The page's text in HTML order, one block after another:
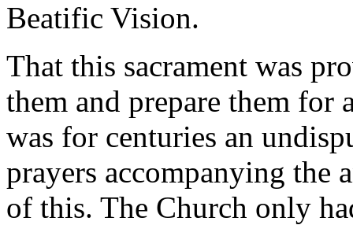
Beatific Vision.
That this sacrament was
them and prepare them for
was for centuries an
prayers accompanying the
of this. The Church only